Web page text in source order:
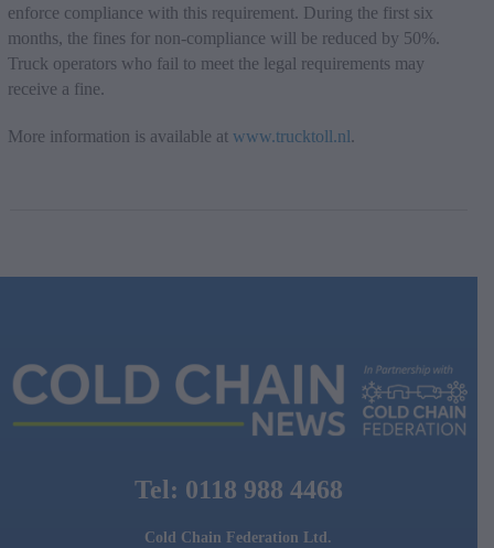
enforce compliance with this requirement. During the first six
months, the fines for non-compliance will be reduced by 50%.
Truck operators who fail to meet the legal requirements may
receive a fine.
More information is available at www.trucktoll.nl.
Tel: 0118 988 4468
Cold Chain Federation Ltd.